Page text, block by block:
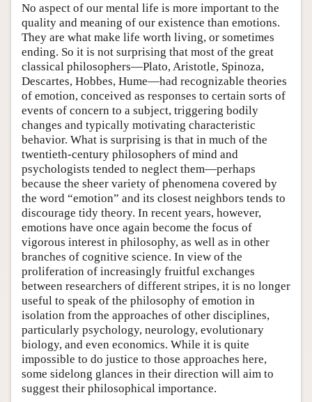
Author and Citation Info
No aspect of our mental life is more important to the
quality and meaning of our existence than emotions.
They are what make life worth living, or sometimes
ending. So it is not surprising that most of the great
classical philosophers—Plato, Aristotle, Spinoza,
Descartes, Hobbes, Hume—had recognizable theories
of emotion, conceived as responses to certain sorts of
events of concern to a subject, triggering bodily
changes and typically motivating characteristic
behavior. What is surprising is that in much of the
twentieth-century philosophers of mind and
psychologists tended to neglect them—perhaps
because the sheer variety of phenomena covered by
the word “emotion” and its closest neighbors tends to
discourage tidy theory. In recent years, however,
emotions have once again become the focus of
vigorous interest in philosophy, as well as in other
branches of cognitive science. In view of the
proliferation of increasingly fruitful exchanges
between researchers of different stripes, it is no longer
useful to speak of the philosophy of emotion in
isolation from the approaches of other disciplines,
particularly psychology, neurology, evolutionary
biology, and even economics. While it is quite
impossible to do justice to those approaches here,
some sidelong glances in their direction will aim to
suggest their philosophical importance.